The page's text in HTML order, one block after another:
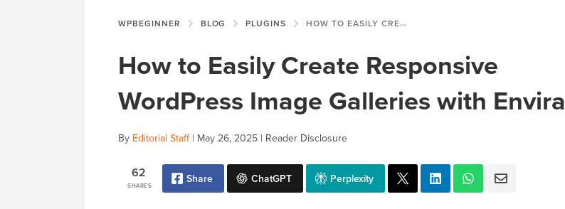
WPBEGINNER BLOG PLUGINS HOW TO EASILY CREATE RESPONSIVE WORDPRESS IMAGE GALLERIES WITH ENVIRA
How to Easily Create Responsive
WordPress Image Galleries with Envira
By Editorial Staff| May 26, 2025 | Reader Disclosure
SHARES
62 Share ChatGPT Perplexity